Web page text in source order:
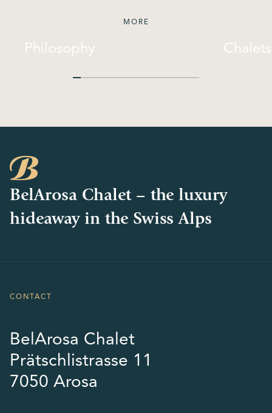
MORE
Philosophy
Chalets
BelArosa Chalet – the luxury
hideaway in the Swiss Alps
CONTACT
BelArosa Chalet
Prätschlistrasse 11
7050 Arosa